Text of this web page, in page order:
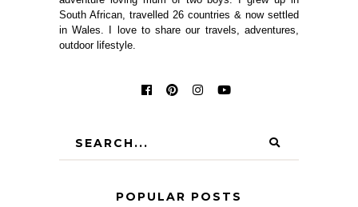
South African, travelled 26 countries & now settled
in Wales. I love to share our travels, adventures,
outdoor lifestyle.
POPULAR POSTS